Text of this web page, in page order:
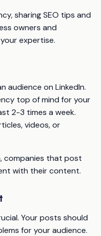
sharing SEO tips and
owners and
expertise.
audience on LinkedIn.
top of mind for your
2-3 times a week.
videos, or
companies that post
with their content.
Your posts should
for your audience.